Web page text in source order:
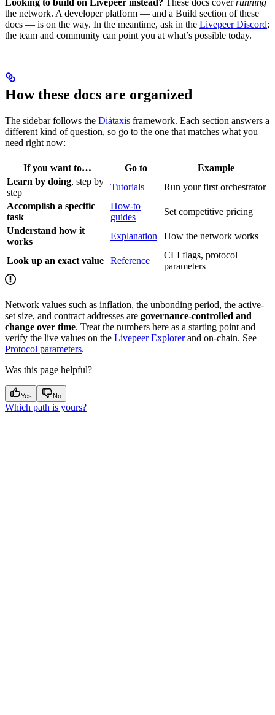
the network. A developer platform — and a Build section of these
docs — is on the way. In the meantime, ask in the Livepeer Discord;
the team and community can point you at what’s possible today.
How these docs are organized
The sidebar follows the Diátaxis framework. Each section answers a
different kind of question, so go to the one that matches what you
need right now:
If you want to… Go to
Example
Learn by doing, step by
step
Tutorials
Run your first orchestrator
Accomplish a specific
task
How-to
guides
Set competitive pricing
Understand how it
works
Explanation How the network works
Look up an exact value Reference
CLI flags, protocol
parameters
Network values such as inflation, the unbonding period, the active-
set size, and contract addresses are governance-controlled and
change over time. Treat the numbers here as a starting point and
verify the live values on the Livepeer Explorerand on-chain. See
Protocol parameters.
Was this page helpful?
Yes No
Which path is yours?